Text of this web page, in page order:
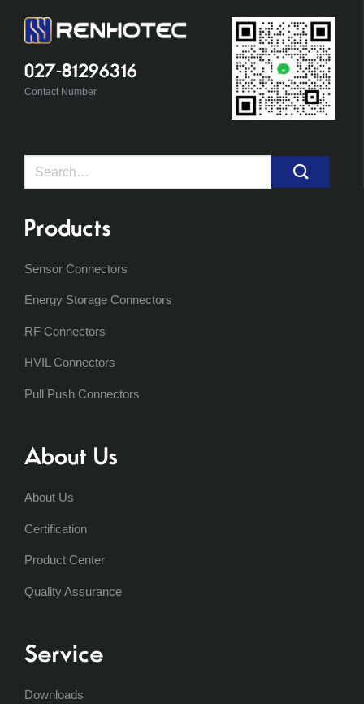
027-81296316
Contact Number
Search
Products
Sensor Connectors
Energy Storage Connectors
RF Connectors
HVIL Connectors
Pull Push Connectors
About Us
About Us
Certification
Product Center
Quality Assurance
Service
Downloads